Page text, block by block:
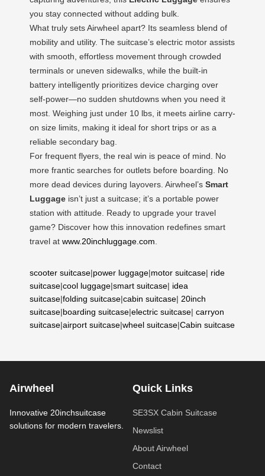
you stay connected without adding bulk.
What truly sets Airwheel apart? Its seamless blend of
mobility and utility. The suitcase’s electric motor assists
with smooth, effortless movement through crowded
terminals or uneven sidewalks, while the built-in
battery intelligently prioritizes device charging over
self-power—no sudden shutdowns when you need it
most. Weighing just under 10 lbs, it meets airline carry-
on size limits, making it ideal for short trips or as a
reliable secondary bag.
For frequent flyers, the real win is peace of mind. No
more frantic searches for outlets before boarding. No
more dead devices during layovers. Airwheel’s Smart
Luggage isn’t just a suitcase; it’s a portable power
station with attitude. Ready to upgrade your travel
game? Discover how this innovation redefines smart
travel at www.20inchluggage.com
scooter suitcase|power luggage|motor suitcase| ride
suitcase|cool luggage|smart suitcase| idea
suitcase|folding suitcase|cabin suitcase| 20inch
suitcase|boarding suitcase|electric suitcase| carryon
suitcase|airport suitcase|wheel suitcase|Cabin suitcase
Airwheel
Innovative 20inchsuitcase
solutions for modern travelers.
Quick Links
SE3SX Cabin Suitcase
Newslist
About Airwheel
Contact